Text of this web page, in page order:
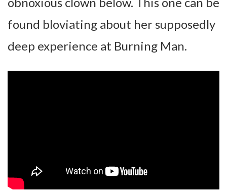
found bloviating about her supposedly
deep experience at Burning Man.